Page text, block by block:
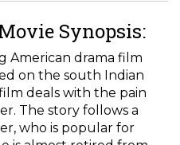
Synopsis:
American drama film
on the south Indian
deals with the pain
The story follows a
who is popular for